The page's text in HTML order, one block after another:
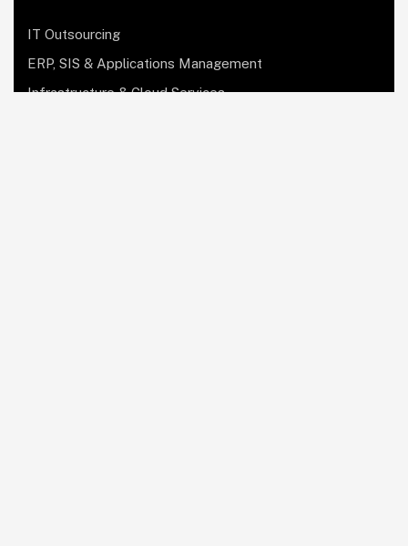
IT Outsourcing
ERP, SIS & Applications Management
Infrastructure & Cloud Services